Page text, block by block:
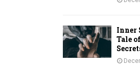
Inner
Tale